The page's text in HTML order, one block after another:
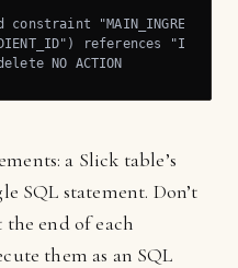
references
NO ACTION
a Slick table’s
SQL statement. Don’t
end of each
them as an SQL